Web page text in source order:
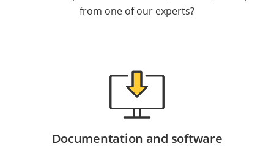
from one of our experts?
Documentation and software